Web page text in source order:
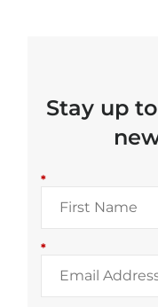
Stay up
*
*